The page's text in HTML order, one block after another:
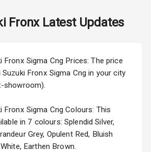
Power Outlet
Leather Seats
Dual Tone
Exterior
from ₹11.99L*Estimated
Virtus Facelift
from ₹11.99L* Estimated
2026
Bayon
from ₹10.00L*Estimated
2026
FronxLatest Updates
Fronx Sigma Cng Prices: The price
Fronx Sigma Cng in your city
showroom).
Fronx Sigma Cng Colours: This
in 7 colours: Splendid Silver,
Grey, Opulent Red, Bluish
Earthen Brown.